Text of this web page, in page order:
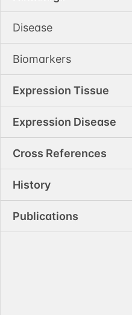
Disease
Biomarkers
Expression Tissue
Expression Disease
Cross References
History
Publications